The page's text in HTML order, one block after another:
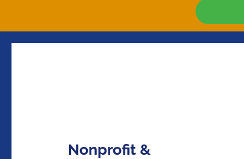
Nonprofit &